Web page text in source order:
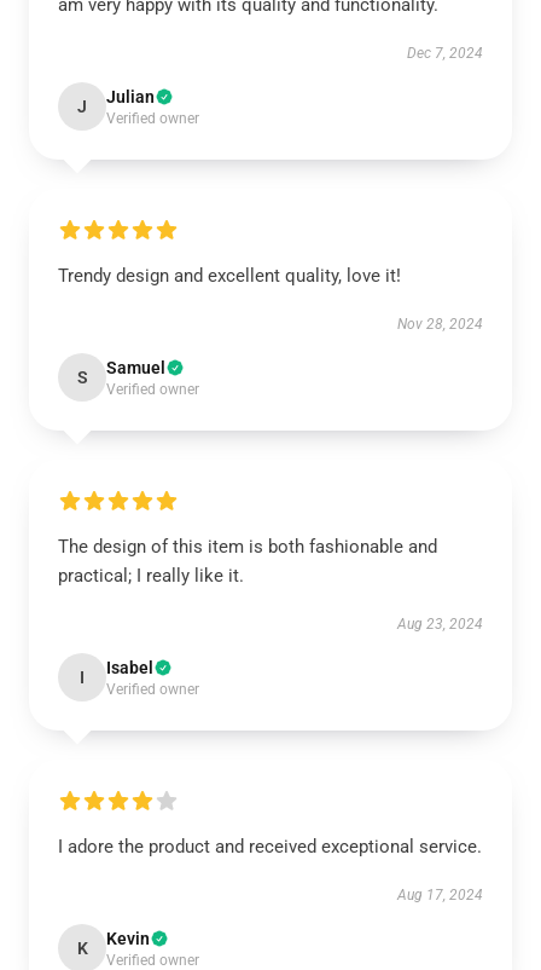
am very happy with its quality and functionality.
Dec 7, 2024
J Julian
Verified owner
Trendy design and excellent quality, love it!
Nov 28, 2024
S Samuel
Verified owner
The design of this item is both fashionable and
practical; I really like it.
Aug 23, 2024
I Isabel
Verified owner
I adore the product and received exceptional service.
Aug 17, 2024
K Kevin
Verified owner